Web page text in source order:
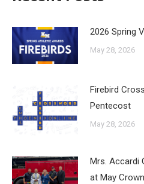
2026 Spring
May 28, 2026
Firebird
Pentecost
May 28, 2026
Mrs. Accardi
at May